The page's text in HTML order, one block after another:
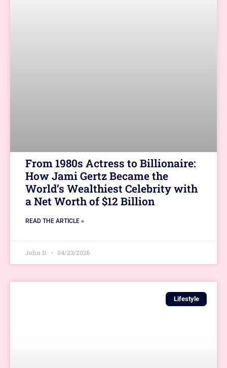
From 1980s Actress to Billionaire:
How Jami Gertz Became the
World’s Wealthiest Celebrity with
a Net Worth of $12 Billion
READ THE ARTICLE »
John D. 04/23/2026
Lifestyle